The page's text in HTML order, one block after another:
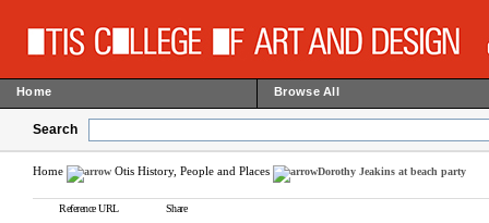
Home Browse All
Search
Home Otis History, People and Places Dorothy Jeakins at beach party
Reference URL Share